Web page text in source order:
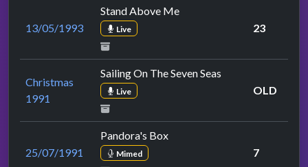
13/05/1993
Stand Above Me
Live 23
Christmas
1991
Sailing On The Seven Seas
Live OLD
25/07/1991
Pandora's Box
Mimed 7